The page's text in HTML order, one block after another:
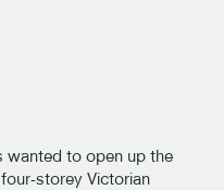
wanted to open up the
storey Victorian